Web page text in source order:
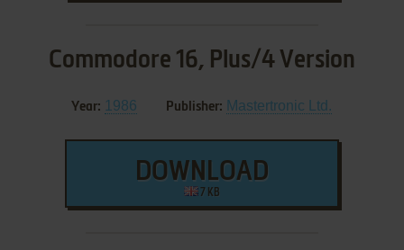
Commodore 16, Plus/4 Version
Year: 1986 Publisher: Mastertronic Ltd.
DOWNLOAD
7 KB